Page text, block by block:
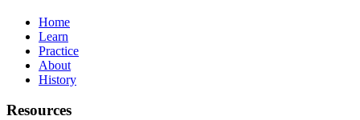
Home
Learn
Practice
About
History
Resources